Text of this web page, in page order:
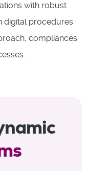
with robust
digital procedures
compliances